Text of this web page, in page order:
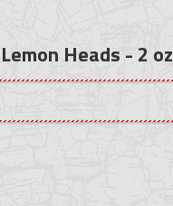
Heads - 2 oz